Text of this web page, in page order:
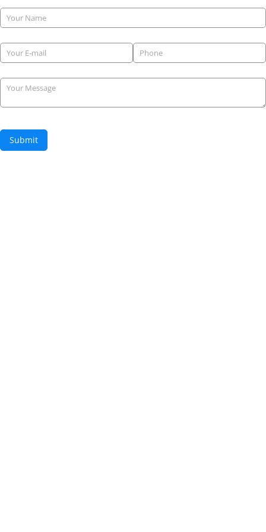
Name
Email *
(required) Phone
Your Message
Submit